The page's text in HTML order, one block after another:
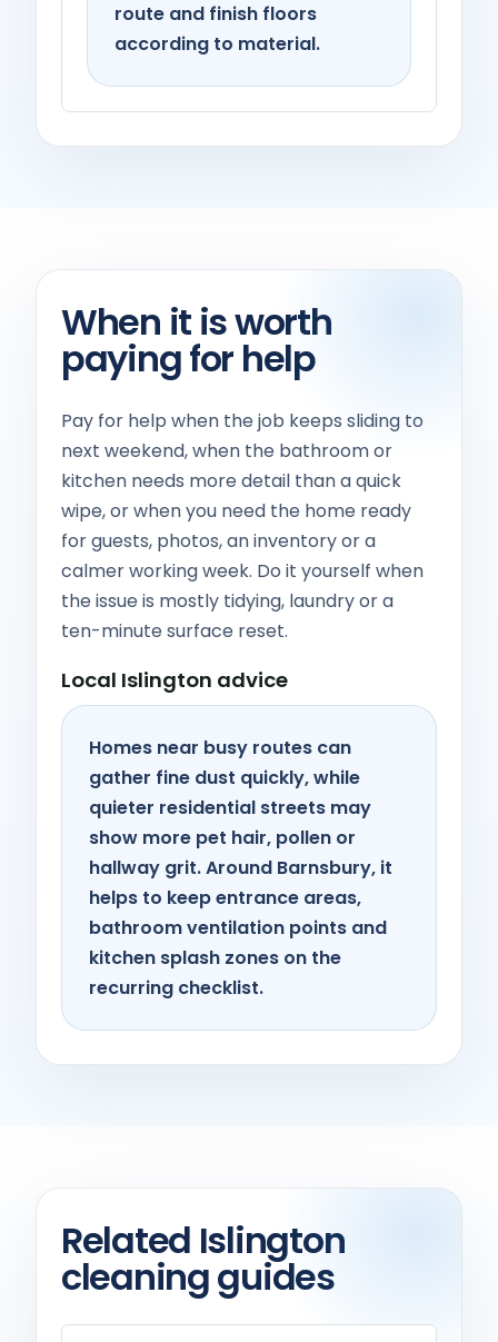
route and finish floors
according to material.
When it is worth
paying for help
Pay for help when the job keeps sliding to
next weekend, when the bathroom or
kitchen needs more detail than a quick
wipe, or when you need the home ready
for guests, photos, an inventory or a
calmer working week. Do it yourself when
the issue is mostly tidying, laundry or a
ten-minute surface reset.
Local Islington advice
Homes near busy routes can
gather fine dust quickly, while
quieter residential streets may
show more pet hair, pollen or
hallway grit. Around Barnsbury, it
helps to keep entrance areas,
bathroom ventilation points and
kitchen splash zones on the
recurring checklist.
Related Islington
cleaning guides